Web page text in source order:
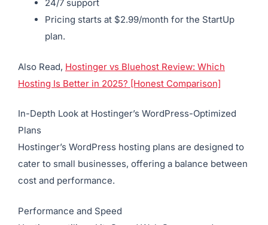
24/7 support
Pricing starts at $2.99/month for the StartUp
plan.
Also Read, Hostinger vs Bluehost Review: Which
Hosting Is Better in 2025? [Honest Comparison]
In-Depth Look at Hostinger’s WordPress-Optimized
Plans
Hostinger’s WordPress hosting plans are designed to
cater to small businesses, offering a balance between
cost and performance.
Performance and Speed